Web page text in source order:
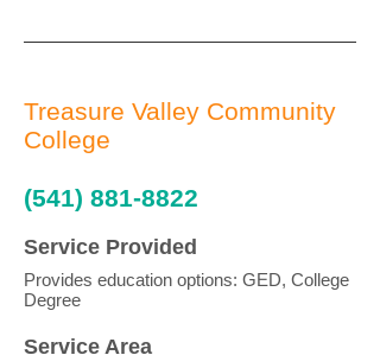
Treasure Valley Community
College
(541) 881-8822
Service Provided
Provides education options: GED, College
Degree
Service Area